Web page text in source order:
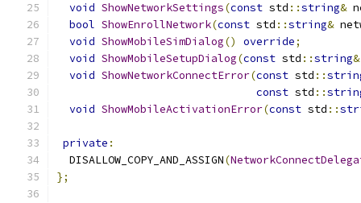
void ShowNetworkSettings(const std ::string&
bool ShowEnrollNetwork(const std ::string&
void ShowMobileSimDialog() override;
void ShowMobileSetupDialog(const std ::string&
void ShowNetworkConnectError(const std ::
const std ::
void ShowMobileActivationError(const std ::
private :
  DISALLOW_COPY_AND_ASSIGN
(
};